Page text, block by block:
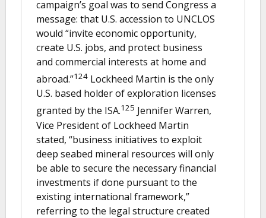
campaign’s goal was to send Congress a
message: that U.S. accession to UNCLOS
would “invite economic opportunity,
create U.S. jobs, and protect business
and commercial interests at home and
abroad.”124 Lockheed Martin is the only
U.S. based holder of exploration licenses
granted by the ISA.125 Jennifer Warren,
Vice President of Lockheed Martin
stated, “business initiatives to exploit
deep seabed mineral resources will only
be able to secure the necessary financial
investments if done pursuant to the
existing international framework,”
referring to the legal structure created